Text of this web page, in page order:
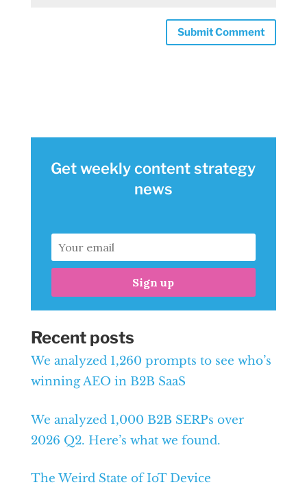
Get weekly content strategy
news
Sign up
Recent posts
We analyzed 1,260 prompts to see who’s
winning AEO in B2B SaaS
We analyzed 1,000 B2B SERPs over
2026 Q2. Here’s what we found.
The Weird State of IoT Device